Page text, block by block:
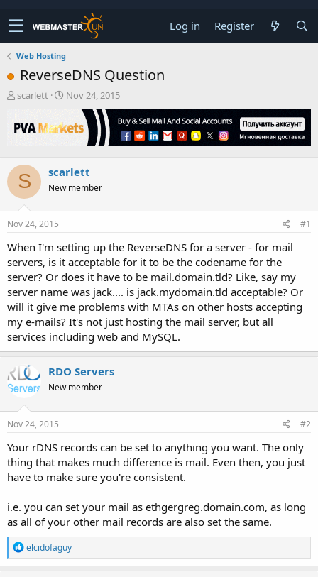
Log in Register
Web Hosting
ReverseDNS Question
T
r
e
s
t
a
r
t
r
scarlett
S
r
a
t
Nov 24, 2015
S scarlett
New member
Nov 24, 2015 #1
When I'm setting up the ReverseDNS for a server - for mail
servers, is it acceptable for it to be the codename for the
server? Or does it have to be mail.domain.tld? Like, say my
server name was jack.... is jack.mydomain.tld acceptable? Or
will it give me problems with MTAs on other hosts accepting
my e-mails? It's not just hosting the mail server, but all
services including web and MySQL.
RDO Servers
New member
Nov 24, 2015 #2
Your rDNS records can be set to anything you want. The only
thing that makes much difference is mail. Even then, you just
have to make sure you're consistent.
i.e. you can set your mail as ethgergreg.domain.com, as long
as all of your other mail records are also set the same.
R
e
a
elcidofaguy